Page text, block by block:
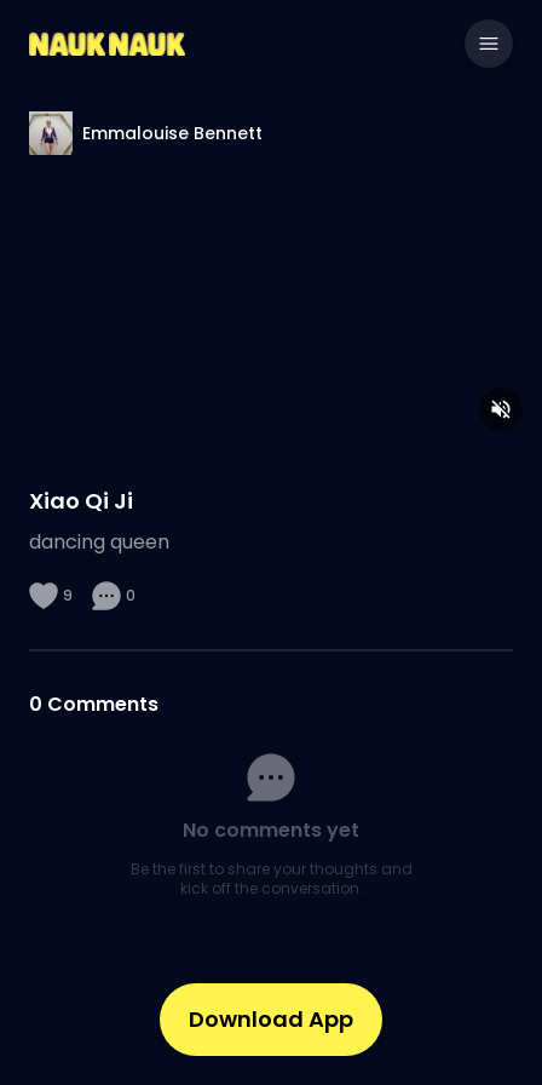
Emmalouise Bennett
Xiao Qi Ji
dancing queen
9 0
0 Comments
No comments yet
Be the first to share your thoughts and
kick off the conversation.
Download App